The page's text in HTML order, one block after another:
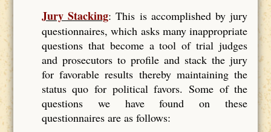
Jury Stacking: This is accomplished by jury
questionnaires, which asks many inappropriate
questions that become a tool of trial judges
and prosecutors to profile and stack the jury
for favorable results thereby maintaining the
status quo for political favors. Some of the
questions we have found on these
questionnaires are as follows: